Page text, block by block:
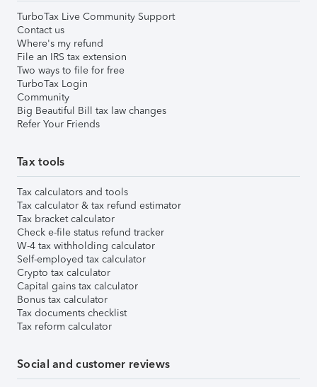
TurboTax Live Community Support
Contact us
Where's my refund
File an IRS tax extension
Two ways to file for free
TurboTax Login
Community
Big Beautiful Bill tax law changes
Refer Your Friends
Tax tools
Tax calculators and tools
Tax calculator & tax refund estimator
Tax bracket calculator
Check e-file status refund tracker
W-4 tax withholding calculator
Self-employed tax calculator
Crypto tax calculator
Capital gains tax calculator
Bonus tax calculator
Tax documents checklist
Tax reform calculator
Social and customer reviews